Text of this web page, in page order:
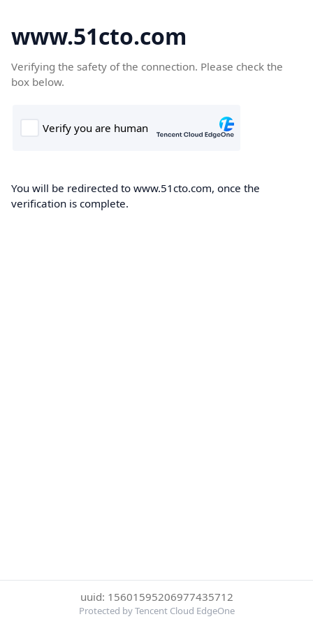
www.51cto.com
Verifying the safety of the connection. Please check the
box below.
You will be redirected to www.51cto.com, once the
verification is complete.
uuid: 15601595206977435712
Protected by Tencent Cloud EdgeOne